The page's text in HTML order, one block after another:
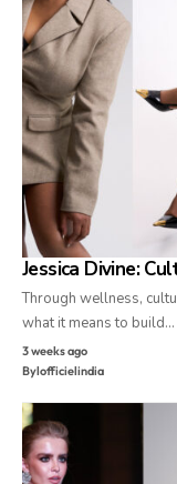
Jessica Divine:
Through wellness,
what it means to build…
3 weeks ago
Bylofficielindia